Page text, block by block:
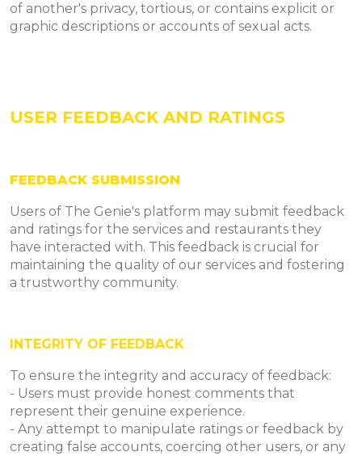
of another's privacy, tortious, or contains explicit or
graphic descriptions or accounts of sexual acts.
USER FEEDBACK AND RATINGS
FEEDBACK SUBMISSION
Users of The Genie's platform may submit feedback
and ratings for the services and restaurants they
have interacted with. This feedback is crucial for
maintaining the quality of our services and fostering
a trustworthy community.
INTEGRITY OF FEEDBACK
To ensure the integrity and accuracy of feedback:
- Users must provide honest comments that
represent their genuine experience.
- Any attempt to manipulate ratings or feedback by
creating false accounts, coercing other users, or any